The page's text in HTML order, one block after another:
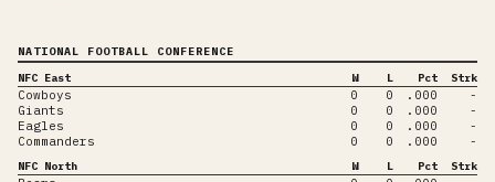
NATIONAL FOOTBALL CONFERENCE
NFC East
W L Pct Strk
Cowboys 0 0 .000
-
Giants
0 0 .000
-
Eagles
0 0 .000
-
Commanders
0 0 .000 -
NFC North W L Pct Strk